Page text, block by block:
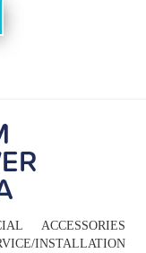
ACCESSORIES
INSTALLATION